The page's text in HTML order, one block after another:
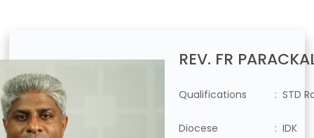
REV. FR
Qualifications : STD
Diocese : IDK